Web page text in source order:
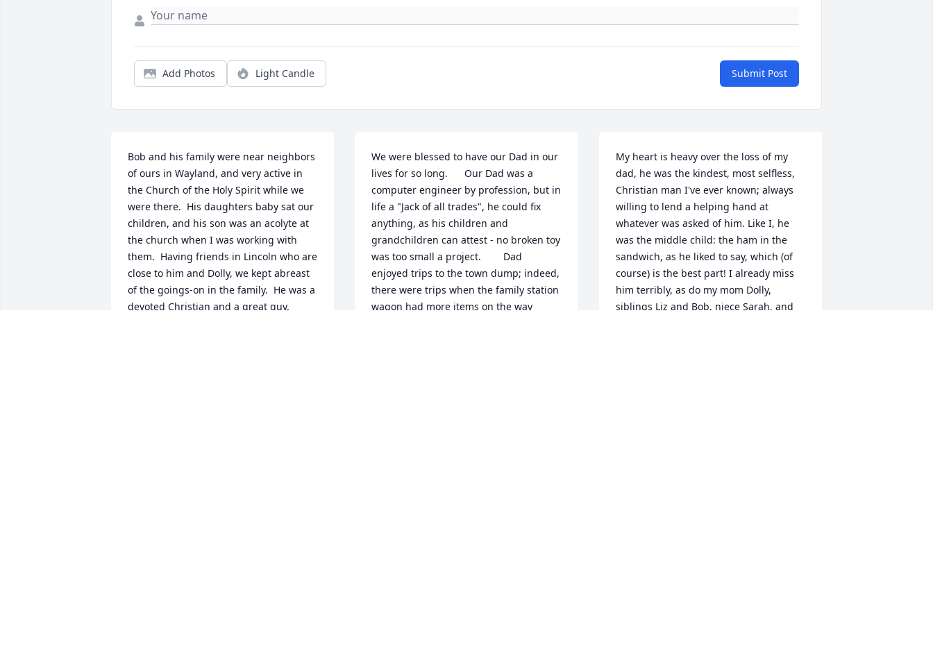
Add Photos Light Candle Submit Post
Bob and his family were near neighbors
of ours in Wayland, and very active in
the Church of the Holy Spirit while we
were there.  His daughters baby sat our
children, and his son was an acolyte at
the church when I was working with
them.  Having friends in Lincoln who are
close to him and Dolly, we kept abreast
of the goings-on in the family.  He was a
devoted Christian and a great guy.
We were blessed to have our Dad in our
lives for so long.      Our Dad was a
computer engineer by profession, but in
life a "Jack of all trades", he could fix
anything, as his children and
grandchildren can attest - no broken toy
was too small a project.        Dad
enjoyed trips to the town dump; indeed,
there were trips when the family station
wagon had more items on the way
My heart is heavy over the loss of my
dad, he was the kindest, most selfless,
Christian man I've ever known; always
willing to lend a helping hand at
whatever was asked of him. Like I, he
was the middle child: the ham in the
sandwich, as he liked to say, which (of
course) is the best part! I already miss
him terribly, as do my mom Dolly,
siblings Liz and Bob, niece Sarah, and